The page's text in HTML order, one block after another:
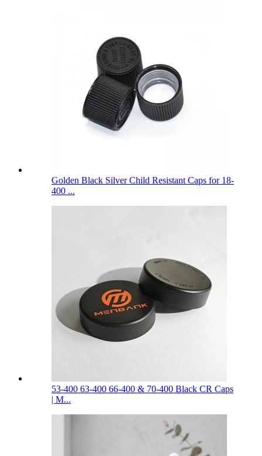
Golden Black Silver Child Resistant Caps for 18-
400 ...
53-400 63-400 66-400 & 70-400 Black CR Caps
| M...